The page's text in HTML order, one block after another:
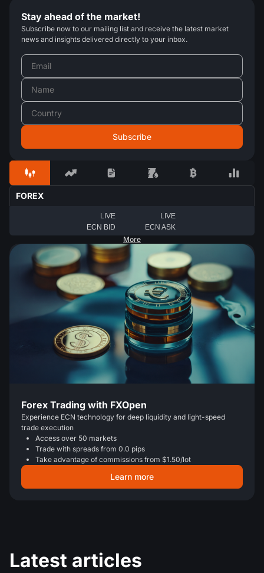
Stay ahead of the market!
Subscribe now to our mailing list and receive the latest market
news and insights delivered directly to your inbox.
FOREX
LIVE
ECN BID
LIVE
ECN ASK
More
Forex Trading with FXOpen
Experience ECN technology for deep liquidity and light-speed
trade execution
Access over 50 markets
Trade with spreads from 0.0 pips
Take advantage of commissions from $1.50/lot
Learn more
Latest articles